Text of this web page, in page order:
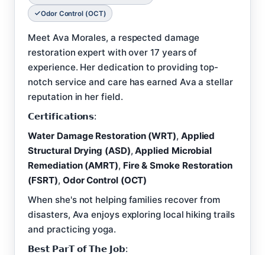
Odor Control (OCT)
Meet Ava Morales, a respected damage
restoration expert with over 17 years of
experience. Her dedication to providing top-
notch service and care has earned Ava a stellar
reputation in her field.
𝗖𝗲𝗿𝘁𝗶𝗳𝗶𝗰𝗮𝘁𝗶𝗼𝗻𝘀:
Water Damage Restoration (WRT), Applied
Structural Drying (ASD),Applied Microbial
Remediation (AMRT), Fire & Smoke Restoration
(FSRT), Odor Control (OCT)
When she's not helping families recover from
disasters, Ava enjoys exploring local hiking trails
and practicing yoga.
𝗕𝗲𝘀𝘁 𝗣𝗮𝗿𝗧 𝗼𝗳 𝗧𝗵𝗲 𝗝𝗼𝗯: